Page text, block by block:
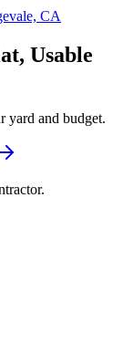
CA
Usable
yard and budget.